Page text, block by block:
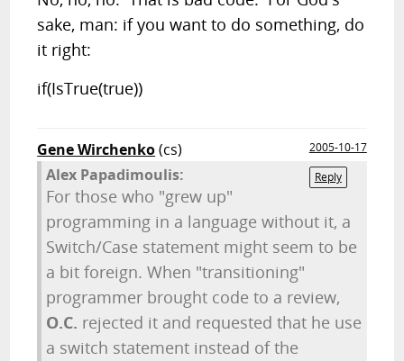
sake, man: if you want to do something, do
it right:
if(IsTrue(true))
Gene Wirchenko(cs)
2005-10-17
Reply
Alex Papadimoulis:
For those who "grew up"
programming in a language without it, a
Switch/Case statement might seem to be
a bit foreign. When "transitioning"
programmer brought code to a review,
O.C. rejected it and requested that he use
a switch statement instead of the